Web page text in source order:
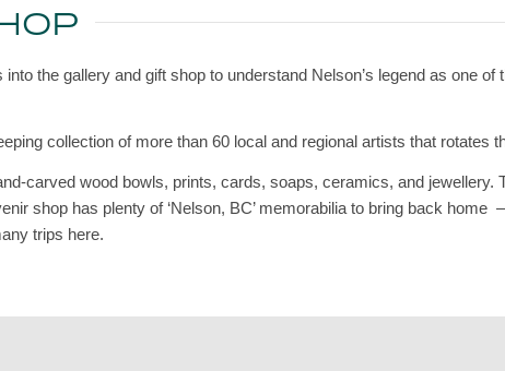
into the gallery and gift shop to understand Nelson’s legend as one of
collection of more than 60 local and regional artists that rotates
carved wood bowls, prints, cards, soaps, ceramics, and jewellery.
shop has plenty of ‘Nelson, BC’ memorabilia to bring back
trips here.